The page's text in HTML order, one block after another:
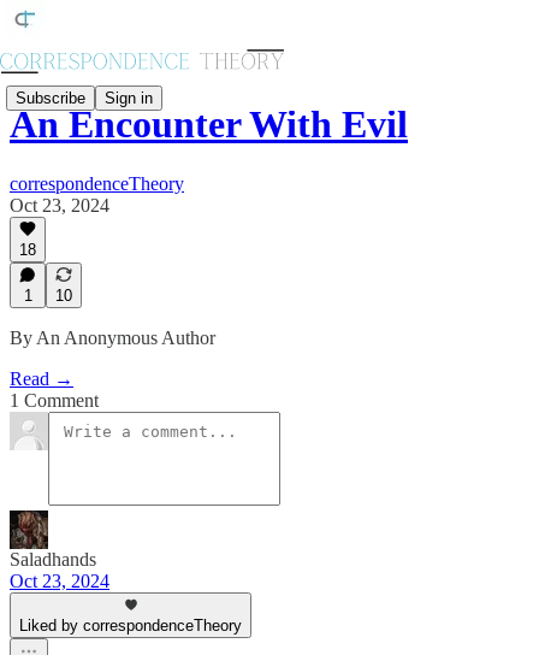
Subscribe Sign in
An Encounter With Evil
correspondenceTheory
Oct 23, 2024
18
1 10
By An Anonymous Author
Read →
1 Comment
Saladhands
Oct 23, 2024
Liked by correspondenceTheory